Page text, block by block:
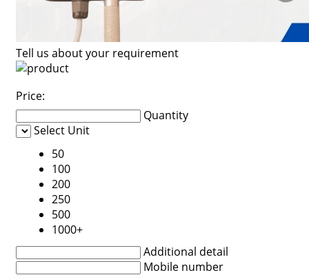
Tell us about your requirement
Price:
Quantity
Select Unit
50
100
200
250
500
1000+
Additional detail
Mobile number